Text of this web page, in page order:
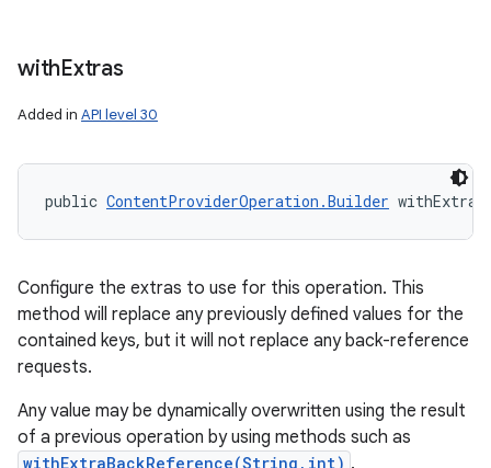
withExtras
Added in API level 30
public ContentProviderOperation.Builder
Configure the extras to use for this operation. This
method will replace any previously defined values for the
contained keys, but it will not replace any back-reference
requests.
Any value may be dynamically overwritten using the result
of a previous operation by using methods such as
withExtraBackReference(String,int) .